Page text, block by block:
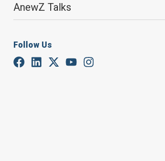
AnewZ Talks
Follow Us
Driverless lorries are
China’s transport
These trucks drive
Huo Kangtian, a safety
and watching the trucks,